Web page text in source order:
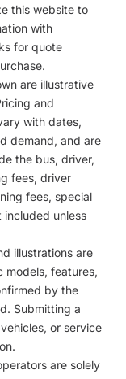
this website to
with
for quote
are illustrative
and
with dates,
demand, and are
the bus, driver,
fees, driver
fees, special
unless
illustrations are
models, features,
by the
Submitting a
or service
are solely